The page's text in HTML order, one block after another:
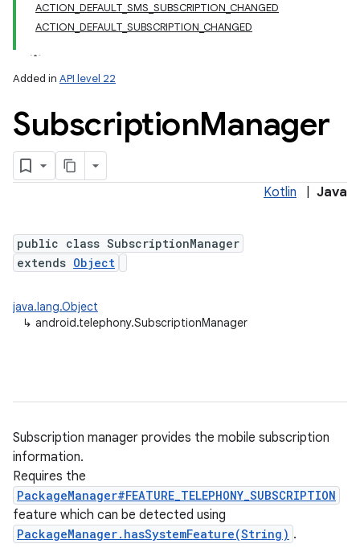
ACTION_DEFAULT_SMS_SUBSCRIPTION_CHANGED
ACTION_DEFAULT_SUBSCRIPTION_CHANGED
Added in API level 22
SubscriptionManager
Kotlin Java
public class SubscriptionManager
extends Object
java.lang.Object
↳ android.telephony.SubscriptionManager
Subscription manager provides the mobile subscription
information.
Requires the
PackageManager#FEATURE_TELEPHONY_SUBSCRIPTION
feature which can be detected using
PackageManager.hasSystemFeature(String) .